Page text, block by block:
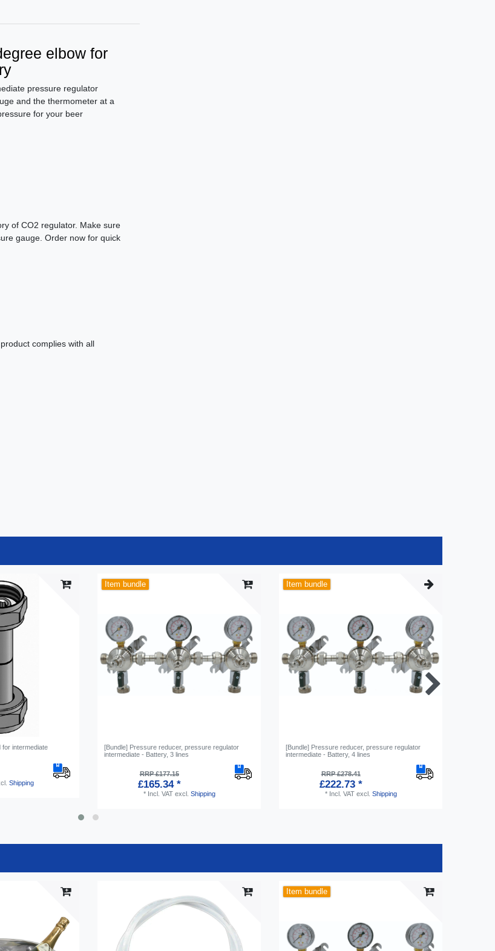
elbow for
pressure regulator
and the thermometer at a
for your beer
of CO2 regulator. Make sure
gauge. Order now for quick
complies with all
for intermediate
Shipping
Item bundle
[Bundle] Pressure reducer, pressure regulator
intermediate - Battery, 3 lines
RRP £177.15
£165.34 *
* Incl. VATexcl. Shipping
Item bundle
[Bundle] Pressure reducer, pressure regulator
intermediate - Battery, 4 lines
RRP £278.41
£222.73 *
* Incl. VATexcl. Shipping
Item bundle